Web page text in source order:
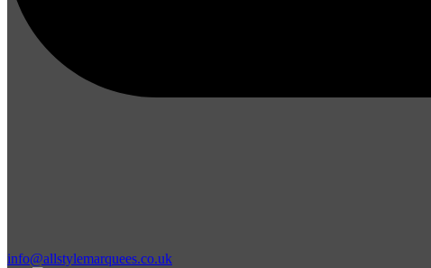
info@allstylemarquees.co.uk